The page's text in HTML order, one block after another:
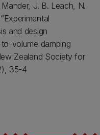
J. B. Leach, N.
and design
volume damping
Zealand Society for
35-4